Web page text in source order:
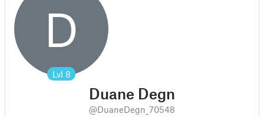
D
Lvl 8
Duane Degn
@DuaneDegn_70548